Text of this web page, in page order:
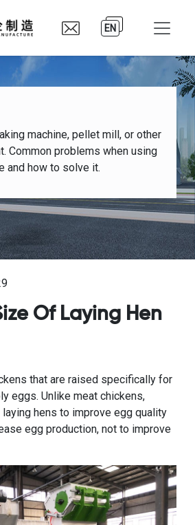
EN
machine, pellet mill, or other
Common problems when using
and how to solve it.
Of Laying Hen
that are raised specifically for
eggs. Unlike meat chickens,
hens to improve egg quality
egg production, not to improve